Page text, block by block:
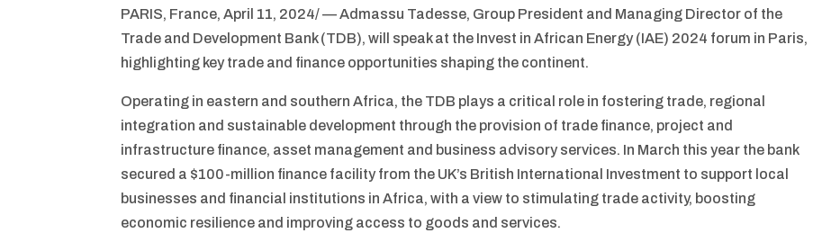
PARIS, France, April 11, 2024/ — Admassu Tadesse, Group President and Managing Director of the
Trade and Development Bank (TDB), will speak at the Invest in African Energy (IAE) 2024 forum in Paris,
highlighting key trade and finance opportunities shaping the continent.
Operating in eastern and southern Africa, the TDB plays a critical role in fostering trade, regional
integration and sustainable development through the provision of trade finance, project and
infrastructure finance, asset management and business advisory services. In March this year the bank
secured a $100-million finance facility from the UK’s British International Investment to support local
businesses and financial institutions in Africa, with a view to stimulating trade activity, boosting
economic resilience and improving access to goods and services.